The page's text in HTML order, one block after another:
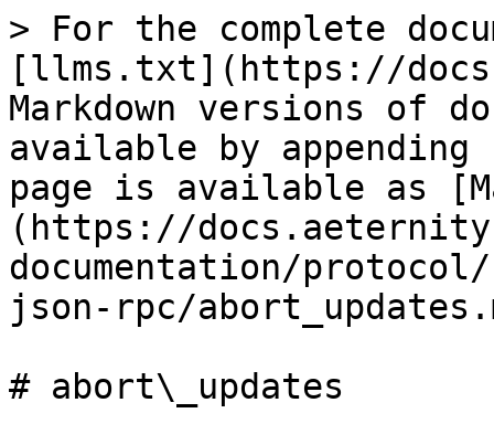
> For the complete
[llms.txt](https://
Markdown versions of
available by
page is available as
(https://
documentation/
json-rpc/
# abort\_updates